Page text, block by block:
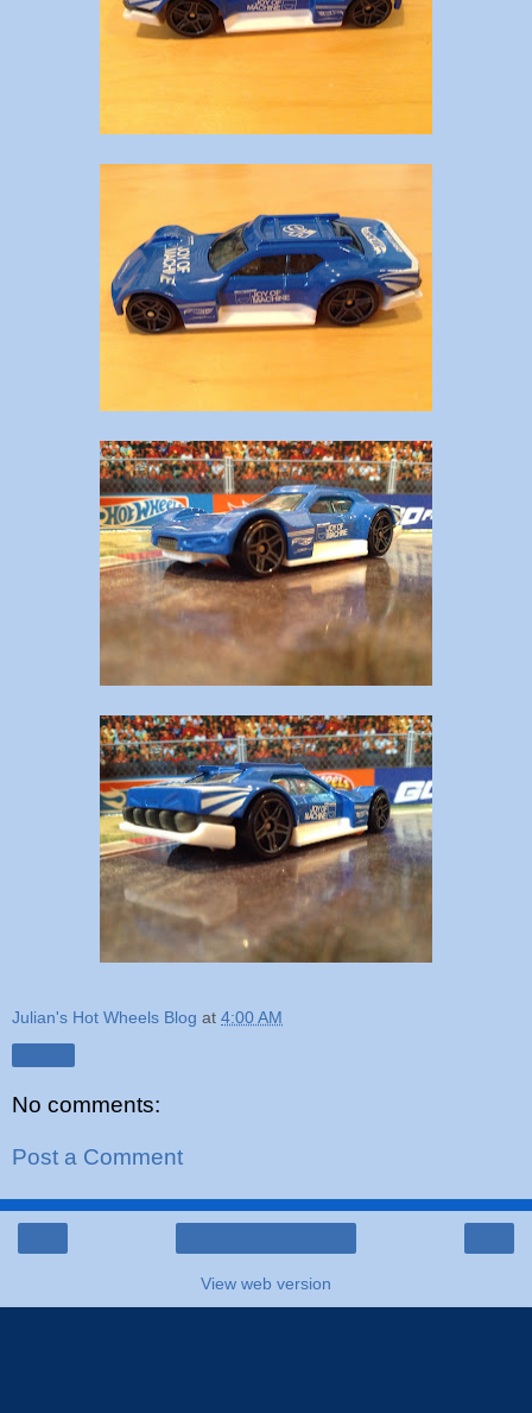
Julian's Hot Wheels Blog at 4:00 AM
No comments:
Post a Comment
View web version